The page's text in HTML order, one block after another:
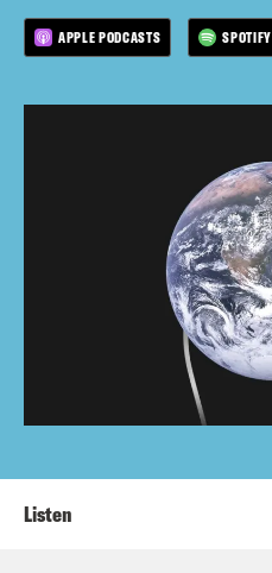
APPLE PODCASTS SPOTIFY
Listen